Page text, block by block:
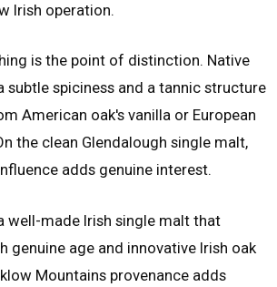
Irish operation.
is the point of distinction. Native
subtle spiciness and a tannic structure
American oak's vanilla or European
the clean Glendalough single malt,
adds genuine interest.
well-made Irish single malt that
genuine age and innovative Irish oak
Mountains provenance adds